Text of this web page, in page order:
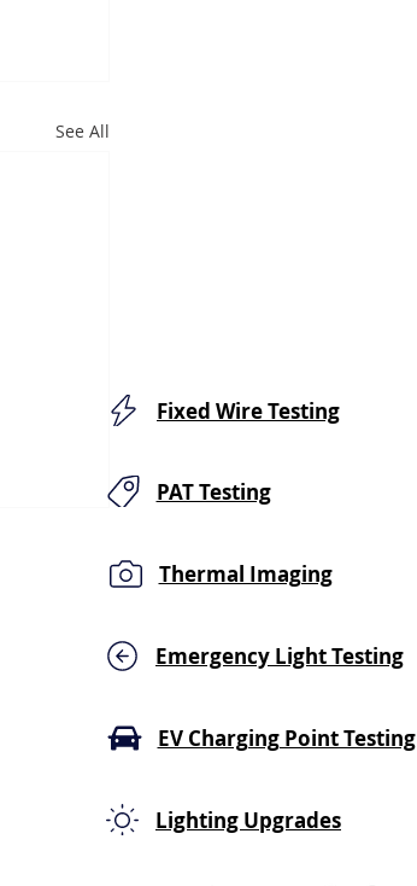
See All
Fixed Wire Testing
PAT Testing
Thermal Imaging
Emergency Light Testing
EV Charging Point Testing
Lighting Upgrades